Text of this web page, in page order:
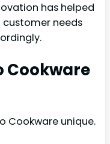
has helped
needs
Cookware
Cookware unique.